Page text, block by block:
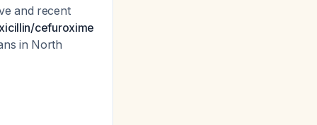
and recent
cefuroxime
in North